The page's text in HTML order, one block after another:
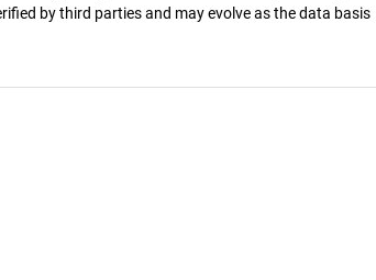
by third parties and may evolve as the data basis